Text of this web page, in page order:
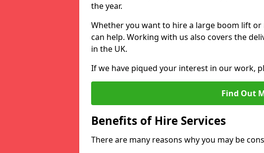
the year.
Whether you want to hire a large boom lift
can help. Working with us also covers the
in the UK.
If we have piqued your interest in our work,
Find Out
Benefits of Hire Services
There are many reasons why you may be